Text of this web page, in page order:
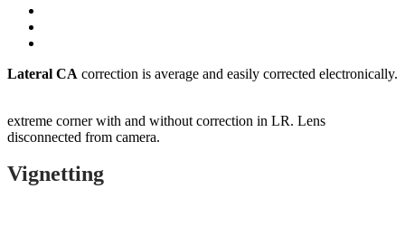
Lateral CA correction is average and easily corrected electronically.
extreme corner with and without correction in LR. Lens
disconnected from camera.
Vignetting